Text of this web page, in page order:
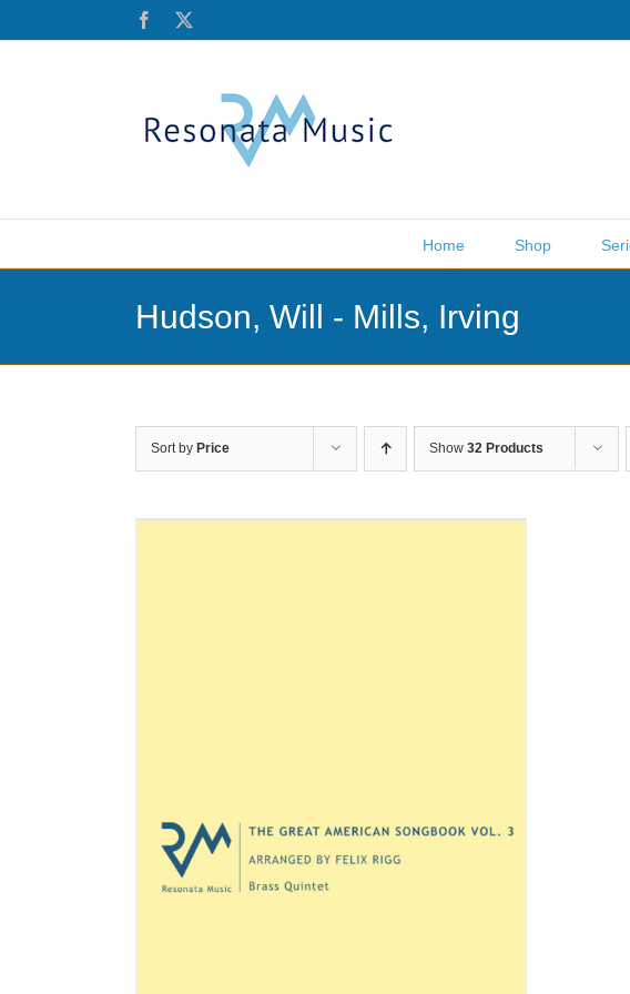
Facebook
Home Shop
Hudson, Will - Mills, Irving
Sort by Price Show 32 Products